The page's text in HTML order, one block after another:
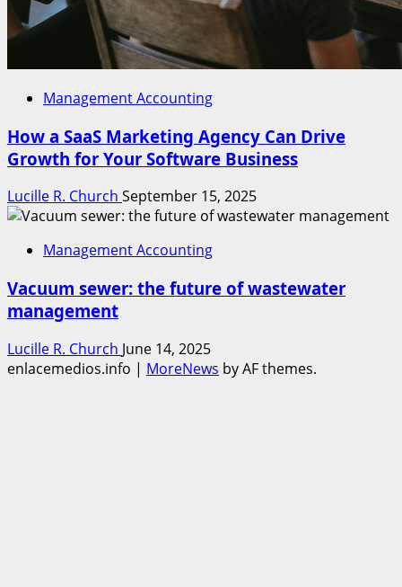
Management Accounting
How a SaaS Marketing Agency Can Drive
Growth for Your Software Business
Lucille R. Church September 15, 2025
Management Accounting
Vacuum sewer: the future of wastewater
management
Lucille R. Church June 14, 2025
enlacemedios.info | MoreNews by AF themes.